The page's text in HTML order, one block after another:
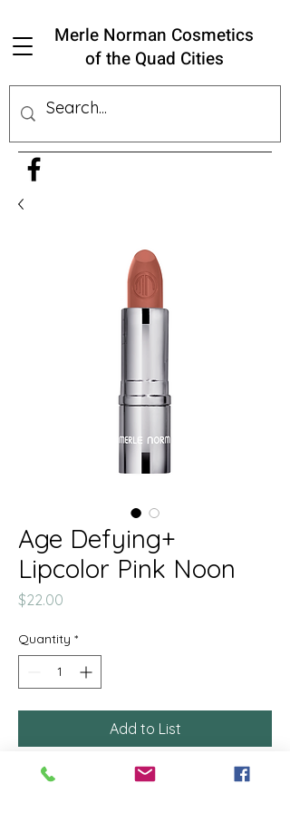
Merle Norman Cosmetics
of the Quad Cities
Age Defying+
Lipcolor Pink Noon
$22.00
Quantity *
Add to List
This modern, reviving lipstick